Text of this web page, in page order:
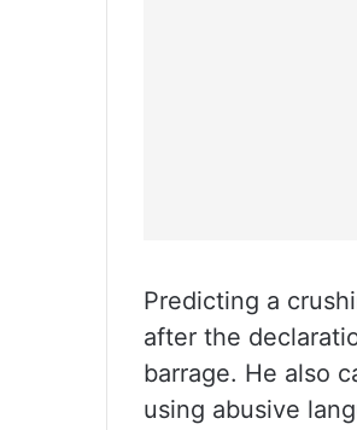
Predicting a
after the
barrage. He also
using abusive